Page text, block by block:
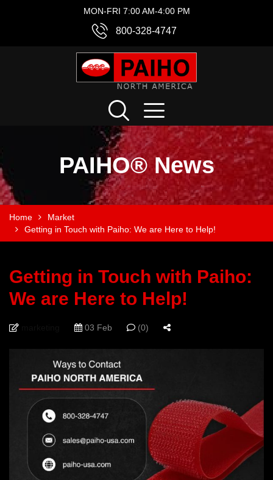
MON-FRI 7:00 AM-4:00 PM
800-328-4747
PAIHO® News
Home
Market
Getting in Touch with Paiho: We are Here to Help!
Getting in Touch with Paiho:
We are Here to Help!
03 Feb (0)